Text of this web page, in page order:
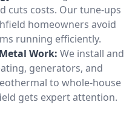
cuts costs. Our tune-ups
homeowners avoid
running efficiently.
Work: We install and
generators, and
to whole-house
gets expert attention.